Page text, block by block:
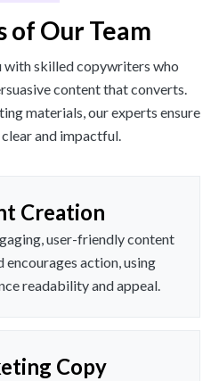
of Our Team
with skilled copywriters who
content that converts.
materials, our experts ensure
and impactful.
Creation
user-friendly content
action, using
readability and appeal.
Copy